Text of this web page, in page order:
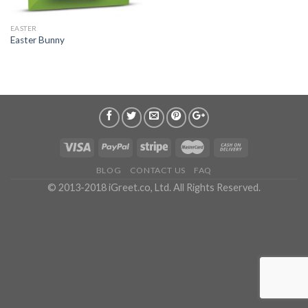
EASTER
Easter Bunny
BLOG CONTACT US FAQ
© 2013-2018 iGreet.co, Ltd. All Rights Reserved.